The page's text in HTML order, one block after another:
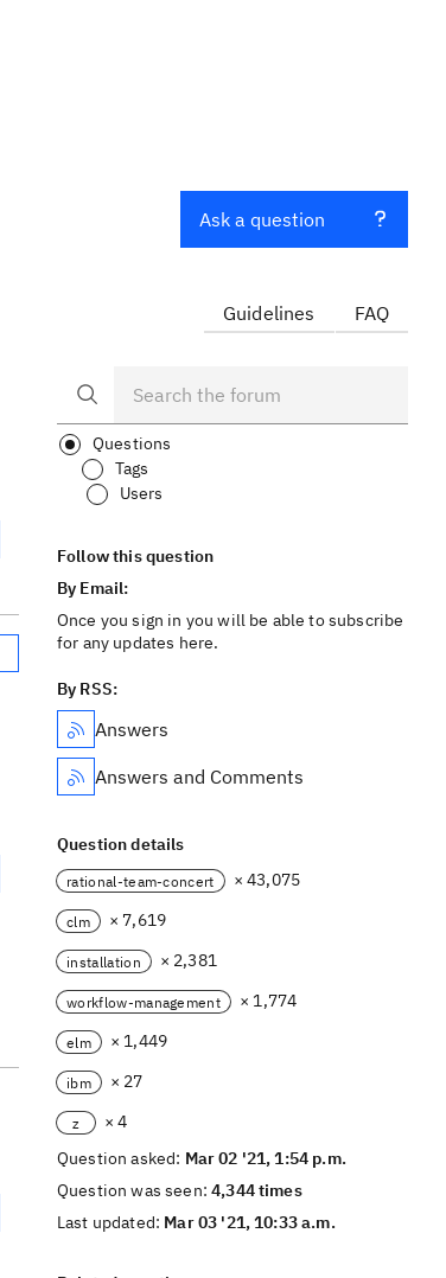
Ask a question
Guidelines FAQ
Questions
Tags
Users
Follow this question
By Email:
Once you sign in you will be able to subscribe
for any updates here.
By RSS:
Answers
Answers and Comments
Question details
rational-team-concert × 43,075
clm × 7,619
installation × 2,381
workflow-management × 1,774
elm × 1,449
ibm × 27
z
× 4
Question asked: Mar 02 '21, 1:54 p.m.
Question was seen:4,344 times
Last updated: Mar 03 '21, 10:33 a.m.